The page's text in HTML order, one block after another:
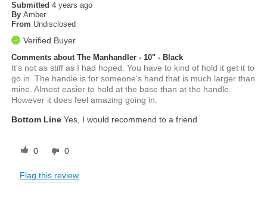
Submitted4 years ago
By Amber
From Undisclosed
Verified Buyer
Comments about The Manhandler - 10" - Black
It's not as stiff as I had hoped. You have to kind of hold it get it to
go in. The handle is for someone's hand that is much larger than
mine. Almost easier to hold at the base than at the handle.
However it does feel amazing going in.
Bottom Line Yes, I would recommend to a friend
0 0
Flag this review